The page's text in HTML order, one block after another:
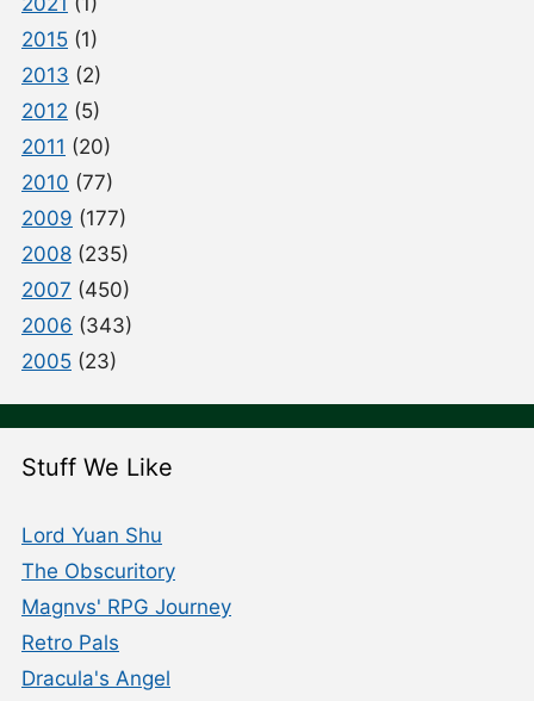
2015 (1)
2013 (2)
2012 (5)
2011 (20)
2010 (77)
2009 (177)
2008 (235)
2007 (450)
2006 (343)
2005 (23)
Stuff We Like
Lord Yuan Shu
The Obscuritory
Magnvs' RPG Journey
Retro Pals
Dracula's Angel